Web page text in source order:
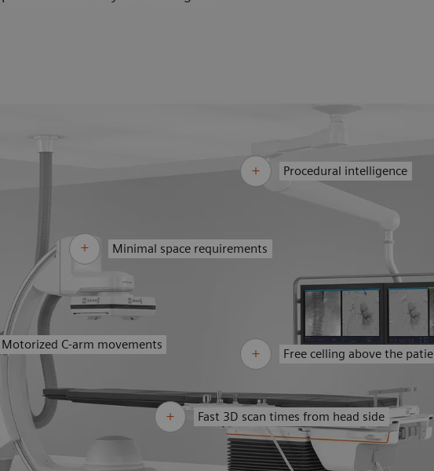
Procedural intelligence
Minimal space requirements
Motorized C-arm movements
Free celling above the
Fast 3D scan times from head side